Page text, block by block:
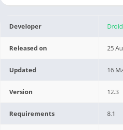
Developer
Released on 25
Updated 16
Version 12.3
Requirements 8.1